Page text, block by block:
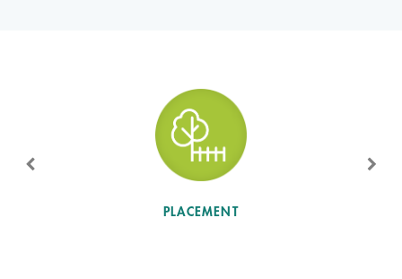
PLACEMENT
SUN LEVEL